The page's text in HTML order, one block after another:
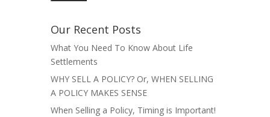
Our Recent Posts
What You Need To Know About Life
Settlements
WHY SELL A POLICY? Or, WHEN SELLING
A POLICY MAKES SENSE
When Selling a Policy, Timing is Important!